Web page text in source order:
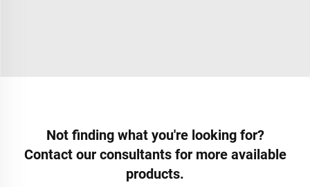
Not finding what you're looking for?
Contact our consultants for more available
products.